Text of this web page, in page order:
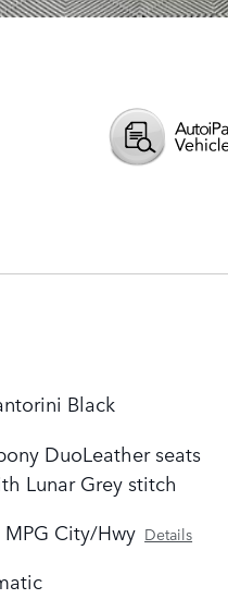
Black
DuoLeather seats
Lunar Grey stitch
MPG City/Hwy Details